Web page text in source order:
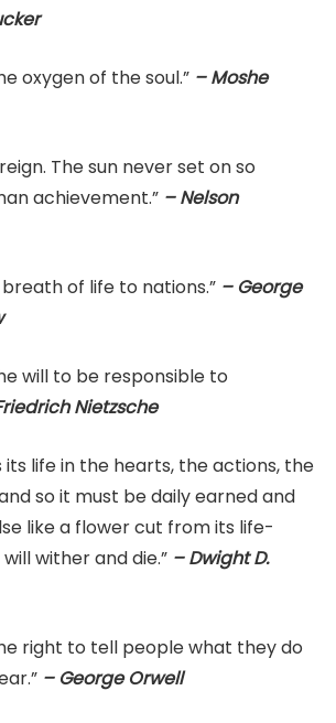
oxygen of the soul.” – Moshe
The sun never set on so
achievement.” – Nelson
of life to nations.” – George
will to be responsible to
Nietzsche
its life in the hearts, the actions, the
so it must be daily earned and
like a flower cut from its life-
wither and die.” – Dwight D.
right to tell people what they do
– George Orwell